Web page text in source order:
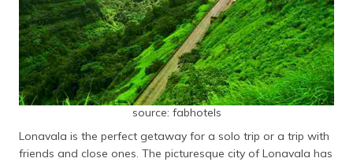
source: fabhotels
Lonavala is the perfect getaway for a solo trip or a trip with
friends and close ones. The picturesque city of Lonavala has